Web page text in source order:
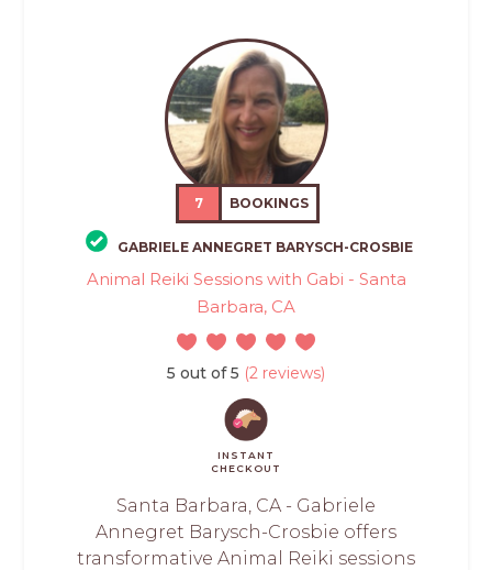
7 BOOKINGS
GABRIELE ANNEGRET BARYSCH-CROSBIE
Animal Reiki Sessions with Gabi - Santa
Barbara, CA
5 out of 5 (2 reviews)
INSTANT
CHECKOUT
Santa Barbara, CA - Gabriele
Annegret Barysch-Crosbie offers
transformative Animal Reiki sessions